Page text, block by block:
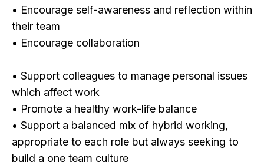
• Encourage self-awareness and reflection within
their team
• Encourage collaboration
• Support colleagues to manage personal issues
which affect work
• Promote a healthy work-life balance
• Support a balanced mix of hybrid working,
appropriate to each role but always seeking to
build a one team culture